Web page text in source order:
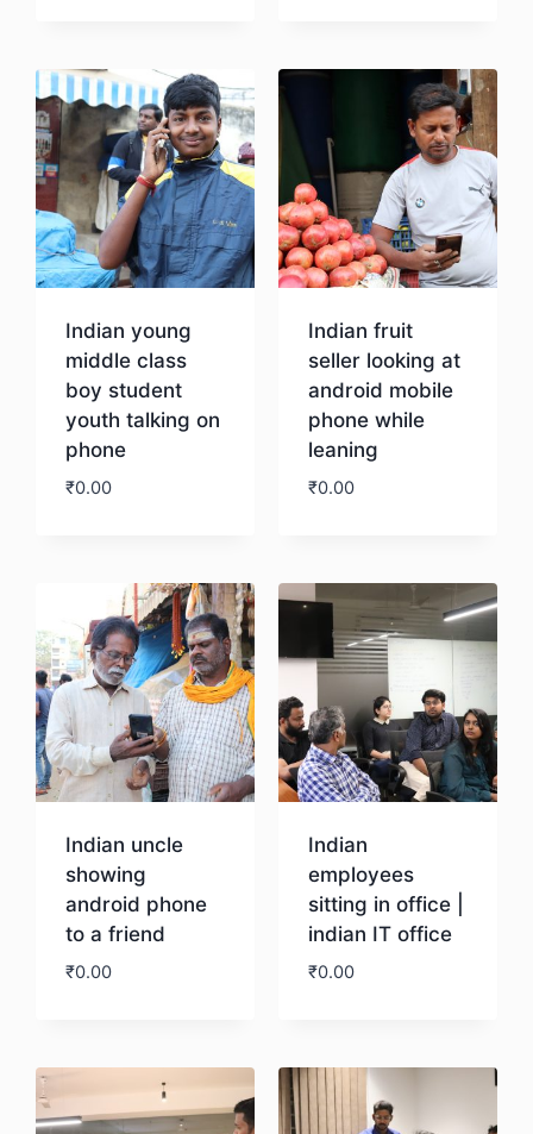
Indian young
middle class
boy student
youth talking on
phone
₹0.00
Indian fruit
seller looking at
android mobile
phone while
leaning
₹0.00
Indian uncle
showing
android phone
to a friend
₹0.00
Indian
employees
sitting in office |
indian IT office
₹0.00